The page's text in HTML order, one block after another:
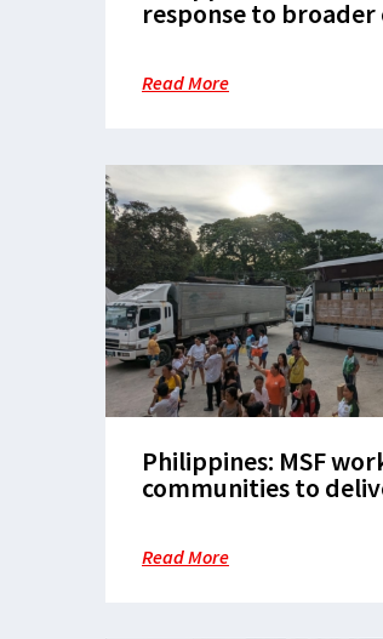
response to
Read More
Philippines: MSF
communities to
Read More